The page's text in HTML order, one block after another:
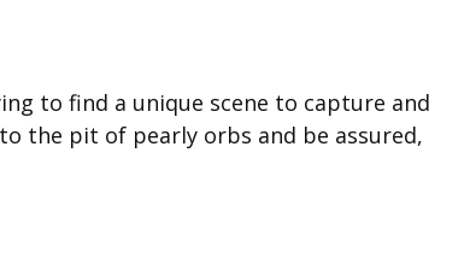
to find a unique scene to capture and
the pit of pearly orbs and be assured,